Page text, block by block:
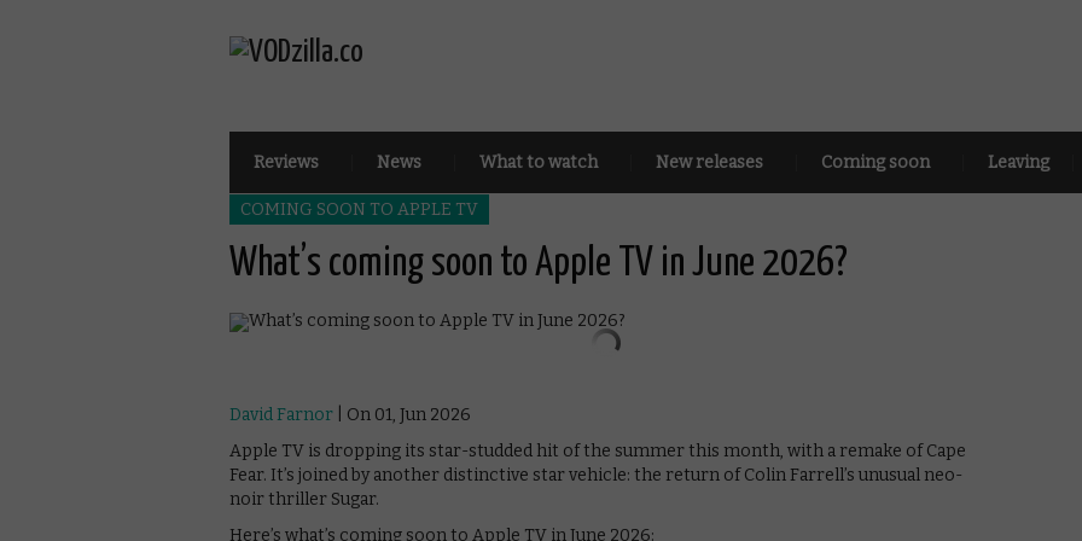
Reviews News What to watch New releases Coming soon Leaving
COMING SOON TO APPLE TV
What’s coming soon to Apple TV in June 2026?
David Farnor | On 01, Jun 2026
Apple TV is dropping its star-studded hit of the summer this month, with a remake of Cape
Fear. It’s joined by another distinctive star vehicle: the return of Colin Farrell’s unusual neo-
noir thriller Sugar.
Here’s what’s coming soon to Apple TV in June 2026: